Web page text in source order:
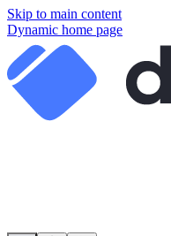
Skip to main content
Dynamic home page